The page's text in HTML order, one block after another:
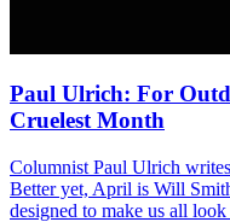
Paul Ulrich: For
Cruelest Month
Columnist Paul Ulrich
Better yet, April is Will
designed to make us all